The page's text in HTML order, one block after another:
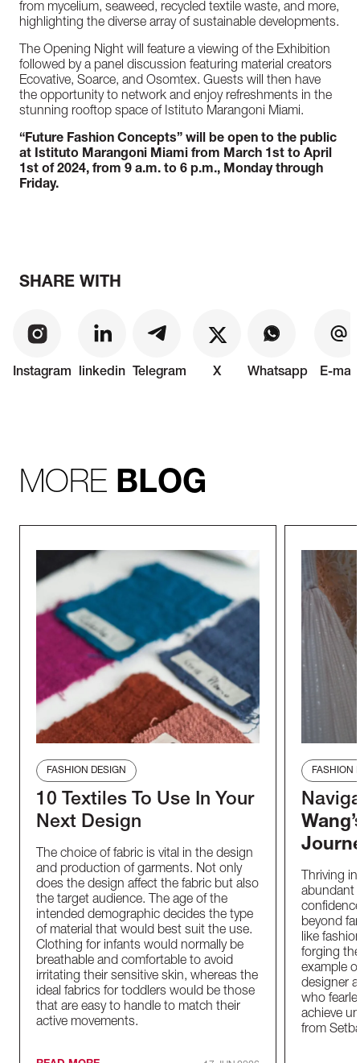
from mycelium, seaweed, recycled textile waste, and more,
highlighting the diverse array of sustainable developments.
The Opening Night will feature a viewing of the Exhibition
followed by a panel discussion featuring material creators
Ecovative, Soarce, and Osomtex. Guests will then have
the opportunity to network and enjoy refreshments in the
stunning rooftop space of Istituto Marangoni Miami.
“Future Fashion Concepts” will be open to the public
at Istituto Marangoni Miami from March 1st to April
1st of 2024, from 9 a.m. to 6 p.m., Monday through
Friday.
SHARE WITH
Instagram linkedin Telegram X Whatsapp E-mail
MORE BLOG
FASHION DESIGN
10 Textiles To Use In Your
Next Design
The choice of fabric is vital in the design
and production of garments. Not only
does the design affect the fabric but also
the target audience. The age of the
intended demographic decides the type
of material that would best suit the use.
Clothing for infants would normally be
breathable and comfortable to avoid
irritating their sensitive skin, whereas the
ideal fabrics for toddlers would be those
that are easy to handle to match their
active movements.
FASHION
Thriving
abundant
beyond
like
forging
example
designer
who
achieve
from